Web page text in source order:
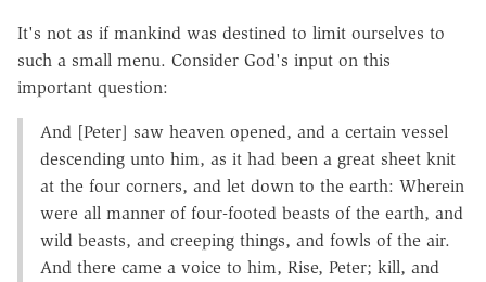
It's not as if mankind was destined to limit ourselves to
such a small menu. Consider God's input on this
important question:
And [Peter] saw heaven opened, and a certain vessel
descending unto him, as it had been a great sheet knit
at the four corners, and let down to the earth: Wherein
were all manner of four-footed beasts of the earth, and
wild beasts, and creeping things, and fowls of the air.
And there came a voice to him, Rise, Peter; kill, and